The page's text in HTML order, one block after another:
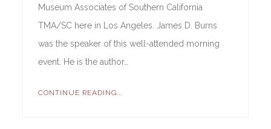
Museum Associates of Southern California
TMA/SC here in Los Angeles. James D. Burns
was the speaker of this well-attended morning
event. He is the author…
CONTINUE READING...